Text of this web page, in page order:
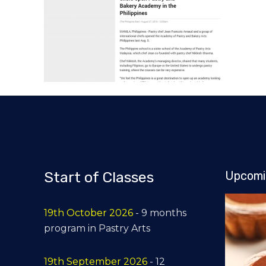
Start of Classes
19th October 2026 - 9 months
program in Pastry Arts
19th September 2026 - 12